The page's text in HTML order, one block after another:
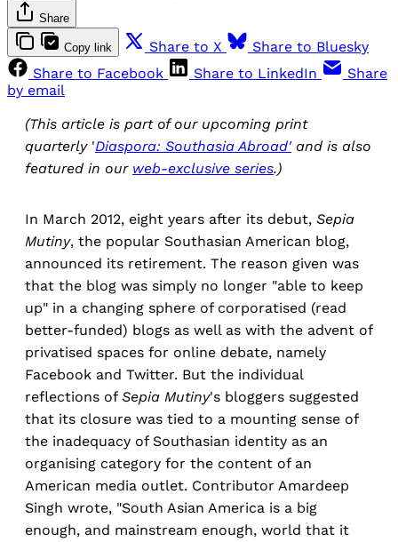
Share
Copy link Share to X
Share to Bluesky
Share to Facebook
Share to LinkedIn
Share
by email
(This article is part of our upcoming print
quarterly'Diaspora: Southasia Abroad'and is also
featured in our web-exclusive series.)
In March 2012, eight years after its debut, Sepia
Mutiny, the popular Southasian American blog,
announced its retirement. The reason given was
that the blog was simply no longer "able to keep
up" in a changing sphere of corporatised (read
better-funded) blogs as well as with the advent of
privatised spaces for online debate, namely
Facebook and Twitter. But the individual
reflections of Sepia Mutiny's bloggers suggested
that its closure was tied to a mounting sense of
the inadequacy of Southasian identity as an
organising category for the content of an
American media outlet. Contributor Amardeep
Singh wrote, "South Asian America is a big
enough, and mainstream enough, world that it